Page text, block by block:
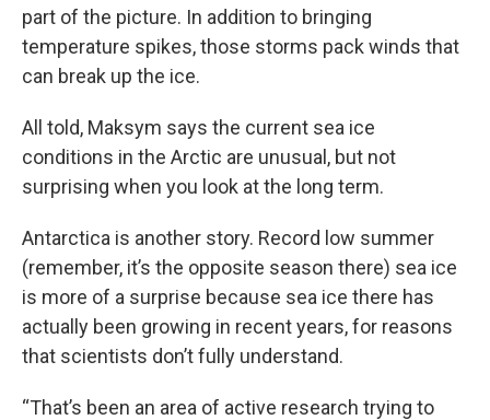
part of the picture. In addition to bringing
temperature spikes, those storms pack winds that
can break up the ice.
All told, Maksym says the current sea ice
conditions in the Arctic are unusual, but not
surprising when you look at the long term.
Antarctica is another story. Record low summer
(remember, it’s the opposite season there) sea ice
is more of a surprise because sea ice there has
actually been growing in recent years, for reasons
that scientists don’t fully understand.
“That’s been an area of active research trying to